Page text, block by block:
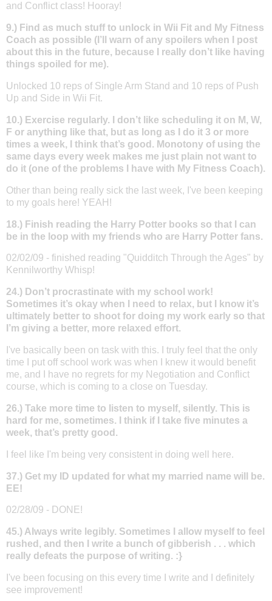
and Conflict class! Hooray!
9.) Find as much stuff to unlock in Wii Fit and My Fitness
Coach as possible (I’ll warn of any spoilers when I post
about this in the future, because I really don’t like having
things spoiled for me).
Unlocked 10 reps of Single Arm Stand and 10 reps of Push
Up and Side in Wii Fit.
10.) Exercise regularly. I don’t like scheduling it on M, W,
F or anything like that, but as long as I do it 3 or more
times a week, I think that’s good. Monotony of using the
same days every week makes me just plain not want to
do it (one of the problems I have with My Fitness Coach).
Other than being really sick the last week, I've been keeping
to my goals here! YEAH!
18.) Finish reading the Harry Potter books so that I can
be in the loop with my friends who are Harry Potter fans.
02/02/09 - finished reading "Quidditch Through the Ages" by
Kennilworthy Whisp!
24.) Don’t procrastinate with my school work!
Sometimes it’s okay when I need to relax, but I know it’s
ultimately better to shoot for doing my work early so that
I’m giving a better, more relaxed effort.
I've basically been on task with this. I truly feel that the only
time I put off school work was when I knew it would benefit
me, and I have no regrets for my Negotiation and Conflict
course, which is coming to a close on Tuesday.
26.) Take more time to listen to myself, silently. This is
hard for me, sometimes. I think if I take five minutes a
week, that’s pretty good.
I feel like I'm being very consistent in doing well here.
37.) Get my ID updated for what my married name will be.
EE!
02/28/09 - DONE!
45.) Always write legibly. Sometimes I allow myself to feel
rushed, and then I write a bunch of gibberish . . . which
really defeats the purpose of writing. :}
I've been focusing on this every time I write and I definitely
see improvement!